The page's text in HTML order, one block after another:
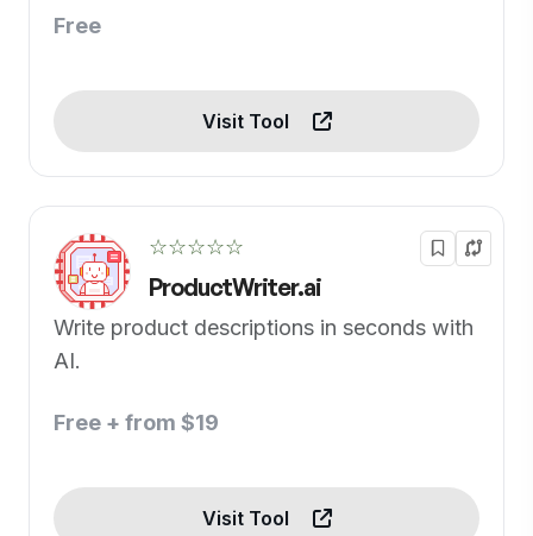
Free
Visit Tool
☆☆☆☆☆
ProductWriter.ai
Write product descriptions in seconds with
AI.
Free + from $19
Visit Tool